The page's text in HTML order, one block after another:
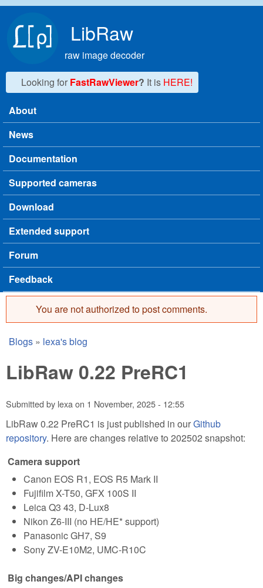
LibRaw
raw image decoder
Looking for FastRawViewer? It is HERE!
Main menu
About
News
Documentation
Supported cameras
Download
Extended support
Forum
Feedback
Error message
You are not authorized to post comments.
You are here
Blogs » lexa's blog
LibRaw 0.22 PreRC1
Submitted by lexaon 1 November, 2025 - 12:55
LibRaw 0.22 PreRC1 is just published in ourGithub
repository. Here are changes relative to 202502 snapshot:
Camera support
Canon EOS R1, EOS R5 Mark II
Fujifilm X-T50, GFX 100S II
Leica Q3 43, D-Lux8
Nikon Z6-III (no HE/HE* support)
Panasonic GH7, S9
Sony ZV-E10M2, UMC-R10C
Big changes/API changes